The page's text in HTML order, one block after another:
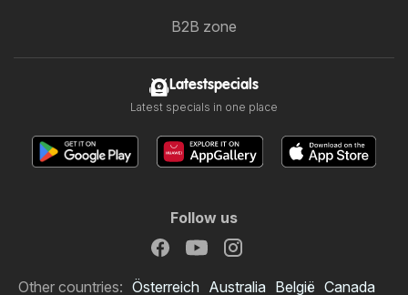
B2B zone
Latestspecials
Latest specials in one place
Follow us
Other countries: Österreich Australia België Canada